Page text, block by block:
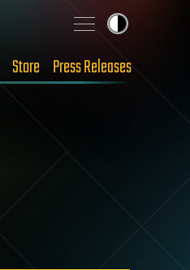
Store Press Releases